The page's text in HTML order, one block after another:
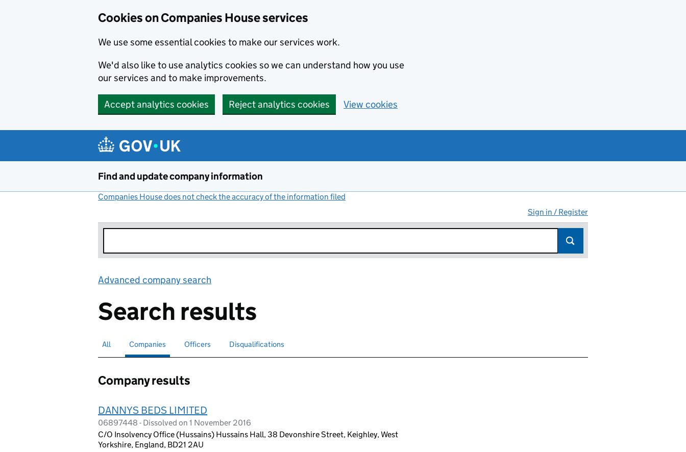
Cookies on Companies House services
We use some essential cookies to make our services work.
We'd also like to use analytics cookies so we can understand how you use
our services and to make improvements.
Accept analytics cookies Reject analytics cookies View cookies
Find and update company information
Companies House does not check the accuracy of the information filed
Sign in / Register
Advanced company search
Search results
Search for companies or officers
All Search for
Companies selectedSearch for
Officers Search for disqualified officers
Disqualifications
Company results
DANNYS BEDS LIMITED
06897448 - Dissolved on 1 November 2016
C/O Insolvency Office (Hussains) Hussains Hall, 38 Devonshire Street, Keighley, West
Yorkshire, England, BD21 2AU